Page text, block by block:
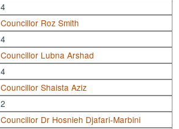
4
Councillor Roz Smith
4
Councillor Lubna Arshad
4
Councillor Shaista Aziz
2
Councillor Dr Hosnieh Djafari-Marbini